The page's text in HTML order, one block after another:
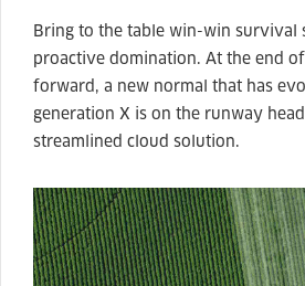
Bring to the table win-win survival
proactive domination. At the end
forward, a new normal that has
generation X is on the runway
streamlined cloud solution.